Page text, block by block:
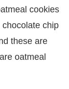
cookies
chocolate chip
these are
oatmeal